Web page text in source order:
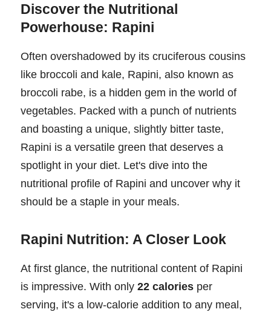
Discover the Nutritional
Powerhouse: Rapini
Often overshadowed by its cruciferous cousins
like broccoli and kale, Rapini, also known as
broccoli rabe, is a hidden gem in the world of
vegetables. Packed with a punch of nutrients
and boasting a unique, slightly bitter taste,
Rapini is a versatile green that deserves a
spotlight in your diet. Let's dive into the
nutritional profile of Rapini and uncover why it
should be a staple in your meals.
Rapini Nutrition: A Closer Look
At first glance, the nutritional content of Rapini
is impressive. With only 22 calories per
serving, it's a low-calorie addition to any meal,